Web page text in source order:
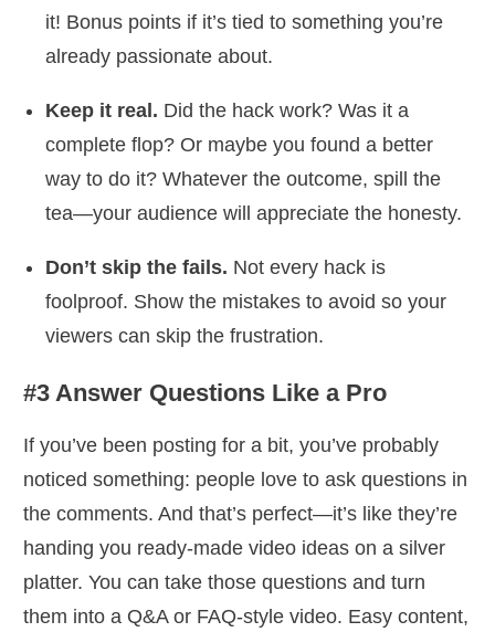
it! Bonus points if it’s tied to something you’re
already passionate about.
Keep it real. Did the hack work? Was it a
complete flop? Or maybe you found a better
way to do it? Whatever the outcome, spill the
tea—your audience will appreciate the honesty.
Don’t skip the fails. Not every hack is
foolproof. Show the mistakes to avoid so your
viewers can skip the frustration.
#3 Answer Questions Like a Pro
If you’ve been posting for a bit, you’ve probably
noticed something: people love to ask questions in
the comments. And that’s perfect—it’s like they’re
handing you ready-made video ideas on a silver
platter. You can take those questions and turn
them into a Q&A or FAQ-style video. Easy content,